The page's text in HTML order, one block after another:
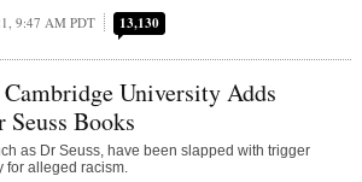
9:47 AM PDT 13,130
University Adds
Books
as Dr Seuss, have been slapped with trigger
for alleged racism.